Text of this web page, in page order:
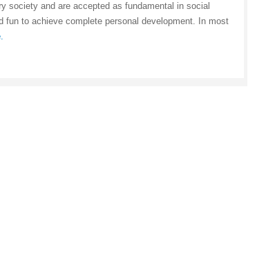
society and are accepted as fundamental in social
fun to achieve complete personal development. In most